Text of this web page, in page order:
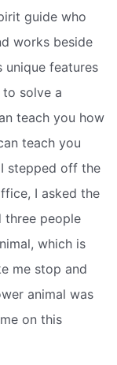
guide who
works beside
unique features
solve a
teach you how
teach you
stepped off the
I asked the
three people
which is
me stop and
animal was
on this